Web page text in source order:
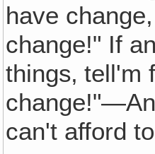
have
change!" If
things‚ tell'm
can't afford